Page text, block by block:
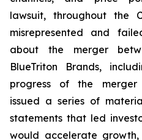
lawsuit, throughout the
misrepresented and
about the merger
BlueTriton Brands,
progress of the merger
issued a series of
statements that led
would accelerate